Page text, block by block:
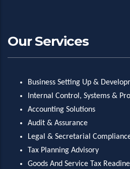
Our Services
Business Setting Up &
Internal Control, Systems &
Accounting Solutions
Audit & Assurance
Legal & Secretarial
Tax Planning Advisory
Goods And Service Tax